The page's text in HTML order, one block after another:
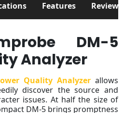
Features Reviews
DM-5
Analyzer
Quality Analyzer allows
discover the source and
issues. At half the size of
DM-5 brings promptness